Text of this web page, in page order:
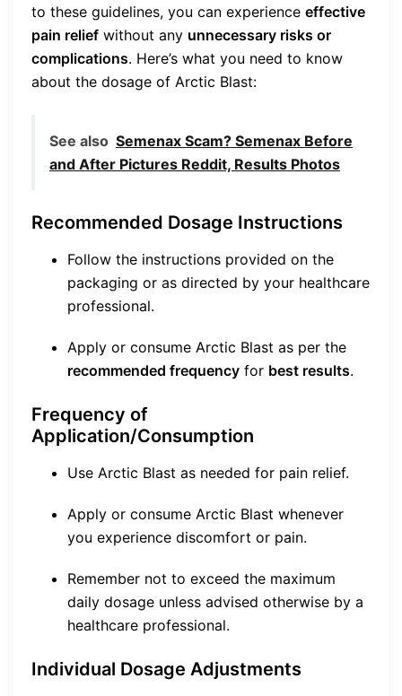
to these guidelines, you can experience effective
pain relief without any unnecessary risks or
complications. Here’s what you need to know
about the dosage of Arctic Blast:
See also Semenax Scam? Semenax Before
and After Pictures Reddit, Results Photos
Recommended Dosage Instructions
Follow the instructions provided on the
packaging or as directed by your healthcare
professional.
Apply or consume Arctic Blast as per the
recommended frequency for best results.
Frequency of
Application/Consumption
Use Arctic Blast as needed for pain relief.
Apply or consume Arctic Blast whenever
you experience discomfort or pain.
Remember not to exceed the maximum
daily dosage unless advised otherwise by a
healthcare professional.
Individual Dosage Adjustments